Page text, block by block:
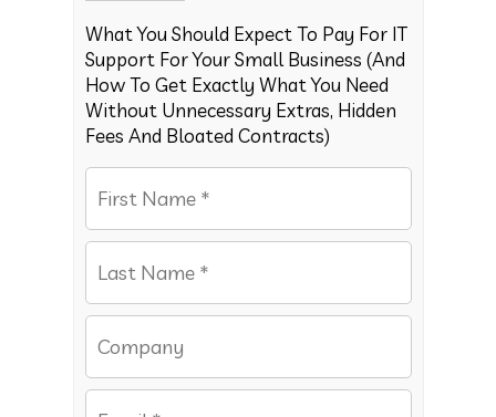
What You Should Expect To Pay For IT
Support For Your Small Business (And
How To Get Exactly What You Need
Without Unnecessary Extras, Hidden
Fees And Bloated Contracts)